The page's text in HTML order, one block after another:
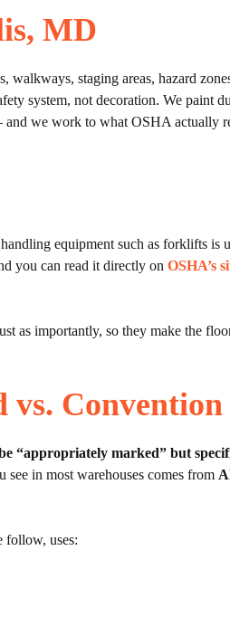
MD
staging areas, hazard
system, not decoration. We paint
we work to what OSHA actually
equipment such as forklifts is
you can read it directly on OSHA’s
as importantly, so they make the
vs. Convention
“appropriately marked” but
in most warehouses comes from
follow, uses: